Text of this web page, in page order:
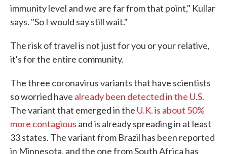
immunity level and we are far from that point," Kullar
says. "So I would say still wait."
The risk of travel is not just for you or your relative,
it's for the entire community.
The three coronavirus variants that have scientists
so worried have already been detected in the U.S.
The variant that emerged in the U.K. is about 50%
more contagious and is already spreading in at least
33 states. The variant from Brazil has been reported
in Minnesota, and the one from South Africa has